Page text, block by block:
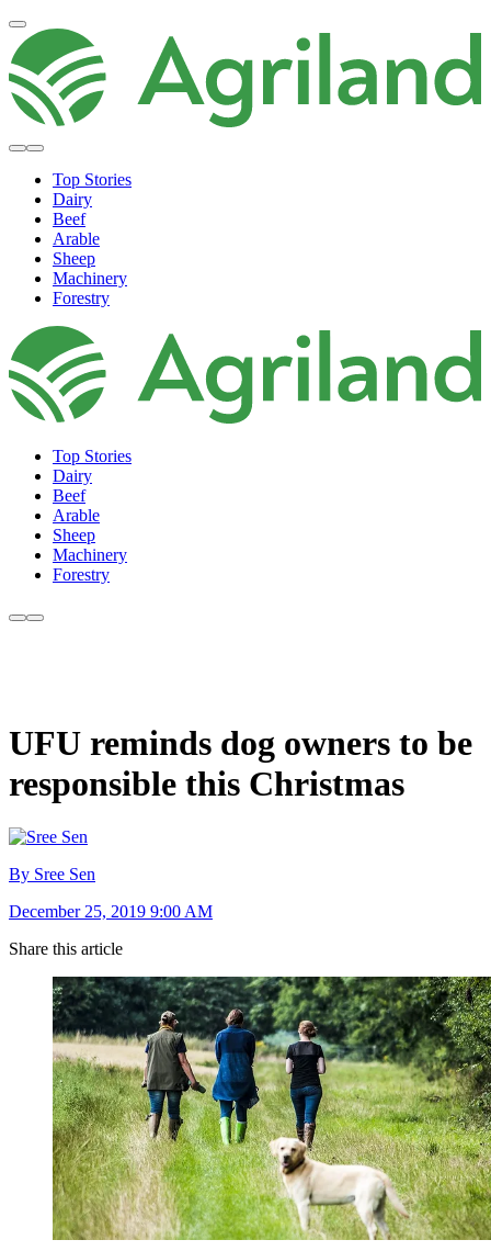
Top Stories
Dairy
Beef
Arable
Sheep
Machinery
Forestry
Top Stories
Dairy
Beef
Arable
Sheep
Machinery
Forestry
UFU reminds dog owners to be
responsible this Christmas
By Sree Sen
December 25, 2019 9:00 AM
Share this article